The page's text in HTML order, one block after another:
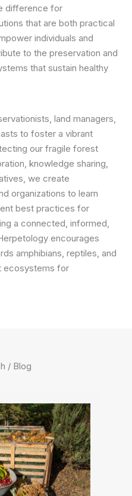
difference for
that are both practical
individuals and
to the preservation and
that sustain healthy
land managers,
to foster a vibrant
our fragile forest
knowledge sharing,
we create
organizations to learn
best practices for
a connected, informed,
encourages
amphibians, reptiles, and
ecosystems for
/ Blog